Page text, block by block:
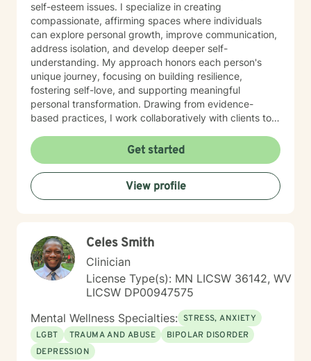
self-esteem issues. I specialize in creating
compassionate, affirming spaces where individuals
can explore personal growth, improve communication,
address isolation, and develop deeper self-
understanding. My approach honors each person's
unique journey, focusing on building resilience,
fostering self-love, and supporting meaningful
personal transformation. Drawing from evidence-
based practices, I work collaboratively with clients to
and positive change. My commitment is to provide
culturally responsive, empathetic support that
respects your individual experiences and strengths.
Get started
View profile
Celes Smith
Clinician
License Type(s): MN LICSW 36142, WV
LICSW DP00947575
Mental Wellness Specialties: STRESS, ANXIETY
LGBT
TRAUMA AND ABUSE
BIPOLAR DISORDER
DEPRESSION